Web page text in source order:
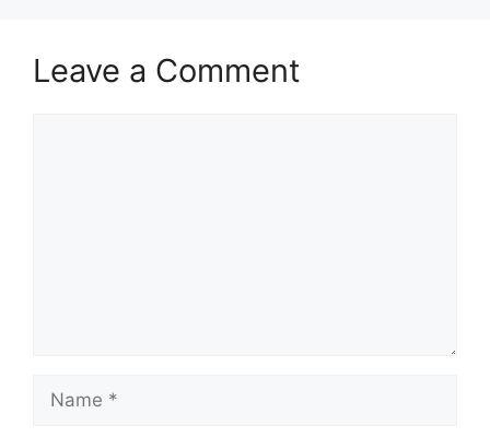
Leave a Comment